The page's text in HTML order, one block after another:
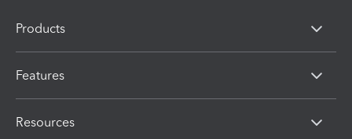
Products
Features
Resources